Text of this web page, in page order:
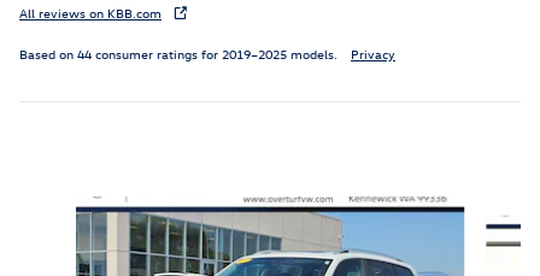
All reviews on KBB.com
Based on 44 consumer ratings for 2019–2025 models. Privacy
Slide 1 of 6